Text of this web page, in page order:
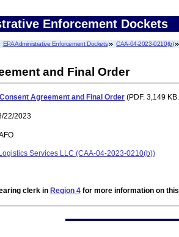
Enforcement Dockets
EPA Administrative Enforcement Dockets CAA-04-2023-0210(b)
and Final Order
Consent Agreement and Final Order (PDF. 3,149
22/2023
Services LLC (CAA-04-2023-0210(b))
clerk in Region 4 for more information on